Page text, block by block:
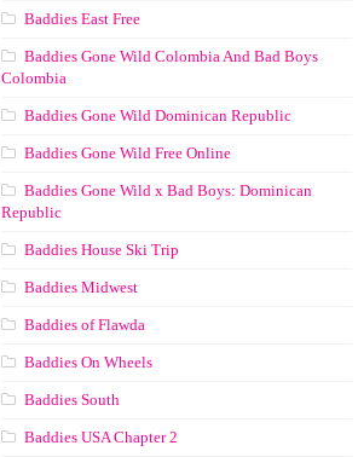
Baddies East Free
Baddies Gone Wild Colombia And Bad Boys
Colombia
Baddies Gone Wild Dominican Republic
Baddies Gone Wild Free Online
Baddies Gone Wild x Bad Boys: Dominican
Republic
Baddies House Ski Trip
Baddies Midwest
Baddies of Flawda
Baddies On Wheels
Baddies South
Baddies USA Chapter 2